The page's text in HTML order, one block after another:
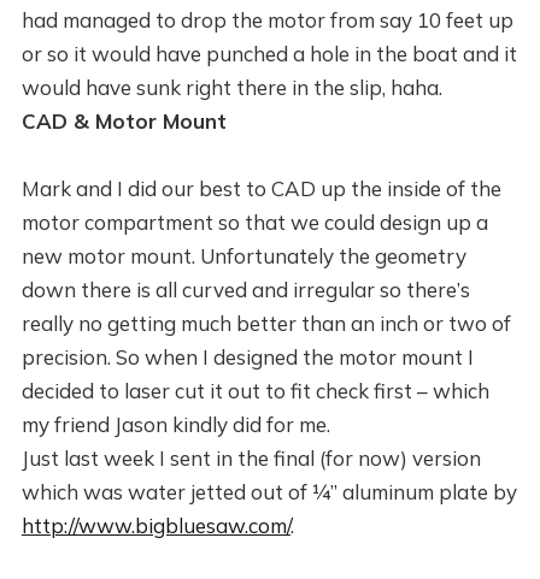
had managed to drop the motor from say 10 feet up
or so it would have punched a hole in the boat and it
would have sunk right there in the slip, haha.
CAD & Motor Mount
Mark and I did our best to CAD up the inside of the
motor compartment so that we could design up a
new motor mount. Unfortunately the geometry
down there is all curved and irregular so there’s
really no getting much better than an inch or two of
precision. So when I designed the motor mount I
decided to laser cut it out to fit check first – which
my friend Jason kindly did for me.
Just last week I sent in the final (for now) version
which was water jetted out of ¼” aluminum plate by
http://www.bigbluesaw.com/.